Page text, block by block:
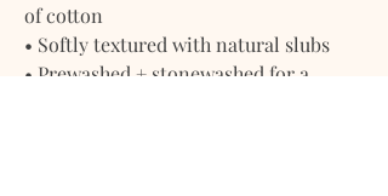
of cotton
• Softly textured with natural slubs
• Prewashed + stonewashed for a